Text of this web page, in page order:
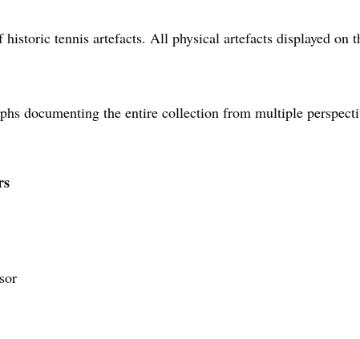
tennis artefacts. All physical artefacts displayed on
documenting the entire collection from multiple